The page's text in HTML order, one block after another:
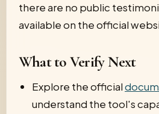
there are no public
available on the official
What to Verify Next
Explore the official
understand the tool's